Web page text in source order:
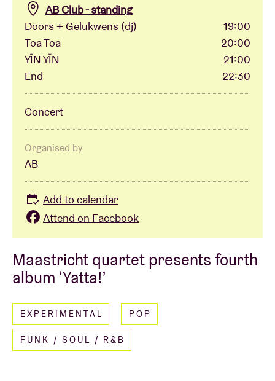
About AB
Contact
Maastricht quartet presents fourth
album ‘Yatta!’
EXPERIMENTAL POP
FUNK / SOUL / R&B
AB Club - standing
Doors + Gelukwens (dj)
19:00
Toa Toa
20:00
YĪN YĪN
21:00
End
22:30
Concert
Organised by
AB
Add to calendar
Attend on Facebook